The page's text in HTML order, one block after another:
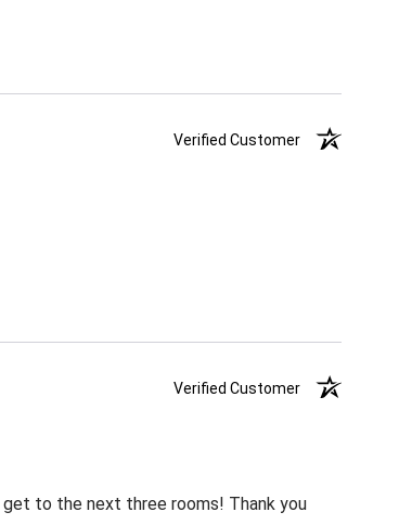
Verified Customer
Verified Customer
to the next three rooms! Thank you